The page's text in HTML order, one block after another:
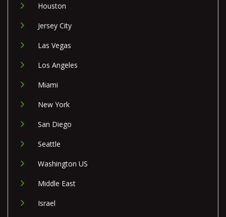
Houston
Jersey City
Las Vegas
Los Angeles
Miami
New York
San Diego
Seattle
Washington US
Middle East
Israel